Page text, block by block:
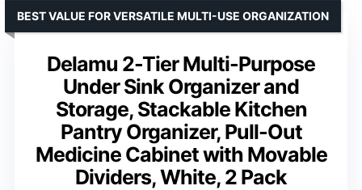
Delamu 2-Tier Multi-Purpose
Under Sink Organizer and
Storage, Stackable Kitchen
Pantry Organizer, Pull-Out
Medicine Cabinet with Movable
Dividers, White, 2 Pack
BEST VALUE FOR VERSATILE MULTI-USE ORGANIZATION